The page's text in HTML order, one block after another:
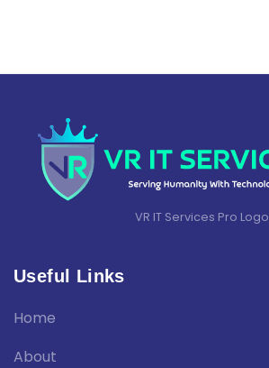
VR IT Services Pro Logo
Useful Links
Home
About